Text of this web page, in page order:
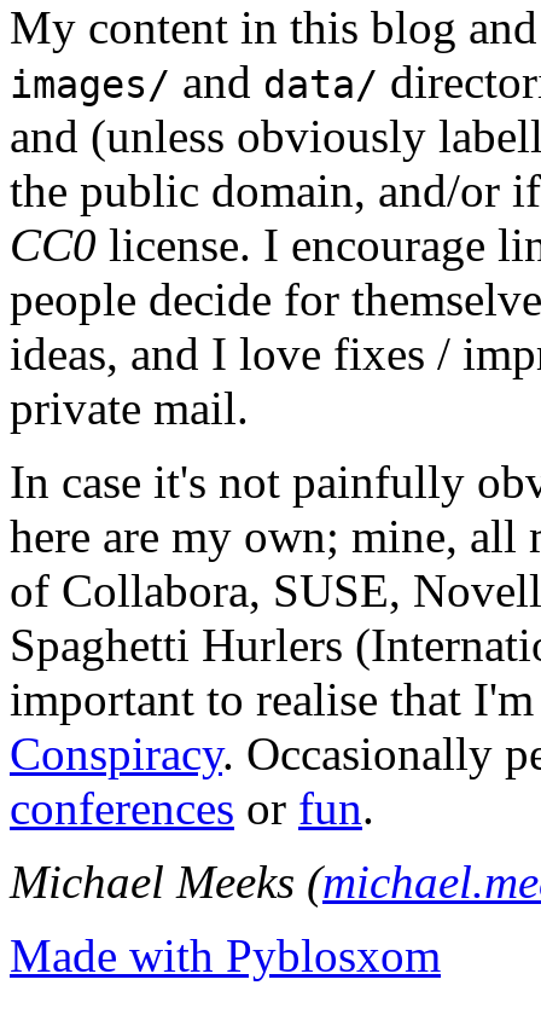
My content in this blog and
images/ and data/
and (unless obviously
the public domain, and/or
CC0 license. I encourage
people decide for
ideas, and I love fixes /
private mail.
In case it's not painfully
here are my own; mine, all
of Collabora, SUSE,
Spaghetti Hurlers
important to realise that
Conspiracy. Occasionally
conferences or fun.
Michael Meeks (
Made with Pyblosxom